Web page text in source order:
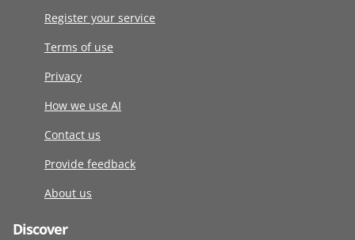
Register your service
Terms of use
Privacy
How we use AI
Contact us
Provide feedback
About us
Discover